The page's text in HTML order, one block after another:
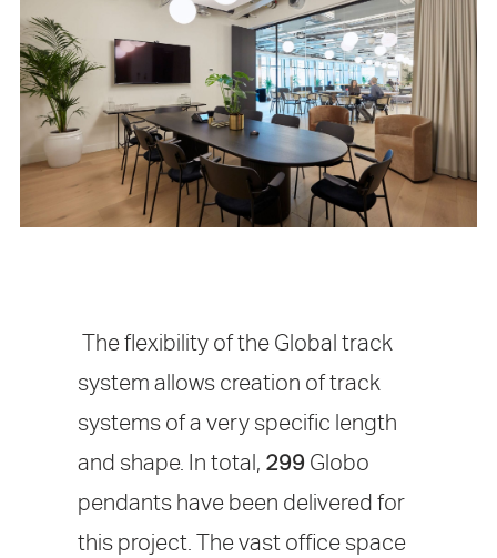
The flexibility of the Global track
system allows creation of track
systems of a very specific length
and shape. In total, 299 Globo
pendants have been delivered for
this project. The vast office space